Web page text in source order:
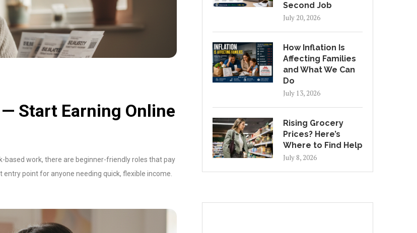
Start Earning Online
based work, there are beginner-friendly roles that pay
point for anyone needing quick, flexible income.
Second Job
July 20, 2026
How Inflation Is
Affecting Families
and What We Can
Do
July 13, 2026
Rising Grocery
Prices? Here’s
Where to Find Help
July 8, 2026